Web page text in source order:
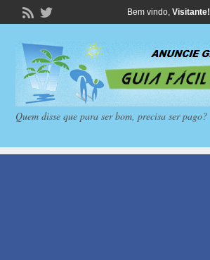
Bem vindo, Visitante!
Quem disse que para ser bom, precisa ser pago?